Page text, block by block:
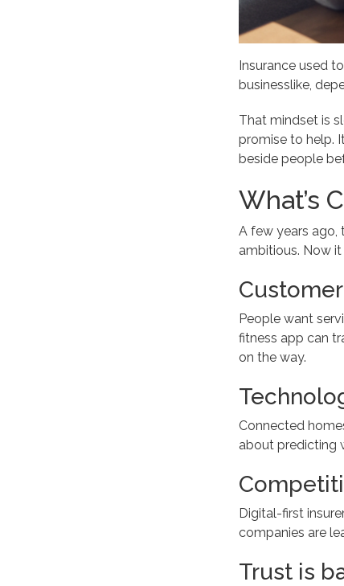
Insurance used
businesslike,
That mindset is
promise to help.
beside people
What’s
A few years ago,
ambitious. Now
People want
fitness app can
on the way.
Connected
about predicting
Digital-first
companies are
Trust is